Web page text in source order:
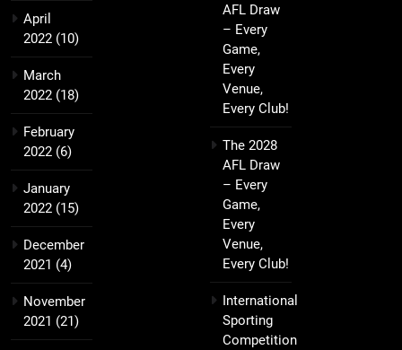
April
2022 (10)
March
2022 (18)
February
2022 (6)
January
2022 (15)
December
2021 (4)
November
2021 (21)
AFL Draw
– Every
Game,
Every
Venue,
Every Club!
The 2028
AFL Draw
– Every
Game,
Every
Venue,
Every Club!
International
Sporting
Competition